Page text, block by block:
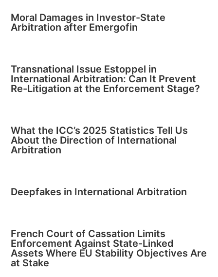
Moral Damages in Investor-State
Arbitration after Emergofin
Transnational Issue Estoppel in
International Arbitration: Can It Prevent
Re-Litigation at the Enforcement Stage?
What the ICC’s 2025 Statistics Tell Us
About the Direction of International
Arbitration
Deepfakes in International Arbitration
French Court of Cassation Limits
Enforcement Against State-Linked
Assets Where EU Stability Objectives Are
at Stake